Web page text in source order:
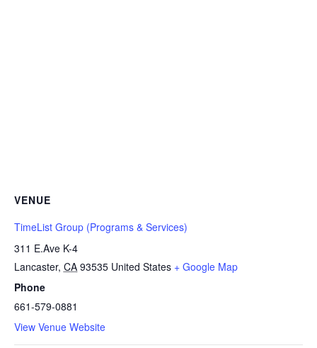
VENUE
TimeList Group (Programs & Services)
311 E.Ave K-4
Lancaster, CA 93535 United States + Google Map
Phone
661-579-0881
View Venue Website